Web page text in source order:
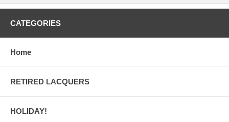
CATEGORIES
Home
RETIRED LACQUERS
HOLIDAY!